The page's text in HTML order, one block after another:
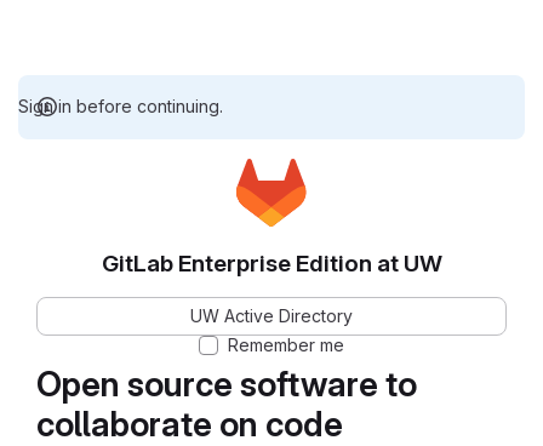
Sign in before continuing.
Open source software to
collaborate on code
GitLab Enterprise Edition at UW
UW Active Directory
Remember me